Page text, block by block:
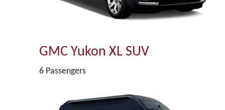
GMC Yukon XL SUV
6 Passengers